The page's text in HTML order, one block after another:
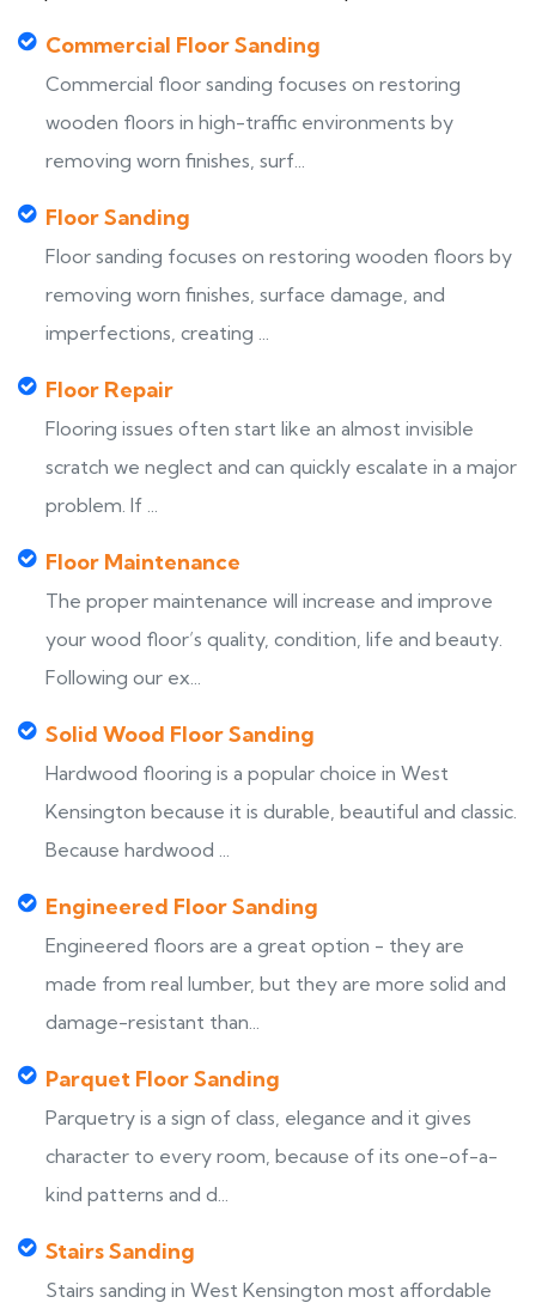
Commercial Floor Sanding
Commercial floor sanding focuses on restoring
wooden floors in high-traffic environments by
removing worn finishes, surf...
Floor Sanding
Floor sanding focuses on restoring wooden floors by
removing worn finishes, surface damage, and
imperfections, creating ...
Floor Repair
Flooring issues often start like an almost invisible
scratch we neglect and can quickly escalate in a major
problem. If ...
Floor Maintenance
The proper maintenance will increase and improve
your wood floor’s quality, condition, life and beauty.
Following our ex...
Solid Wood Floor Sanding
Hardwood flooring is a popular choice in West
Kensington because it is durable, beautiful and classic.
Because hardwood ...
Engineered Floor Sanding
Engineered floors are a great option - they are
made from real lumber, but they are more solid and
damage-resistant than...
Parquet Floor Sanding
Parquetry is a sign of class, elegance and it gives
character to every room, because of its one-of-a-
kind patterns and d...
Stairs Sanding
Stairs sanding in West Kensington most affordable